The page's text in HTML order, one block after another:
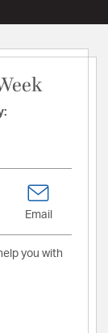
Email
you with